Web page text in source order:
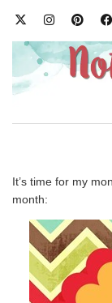
It’s time for my
month: